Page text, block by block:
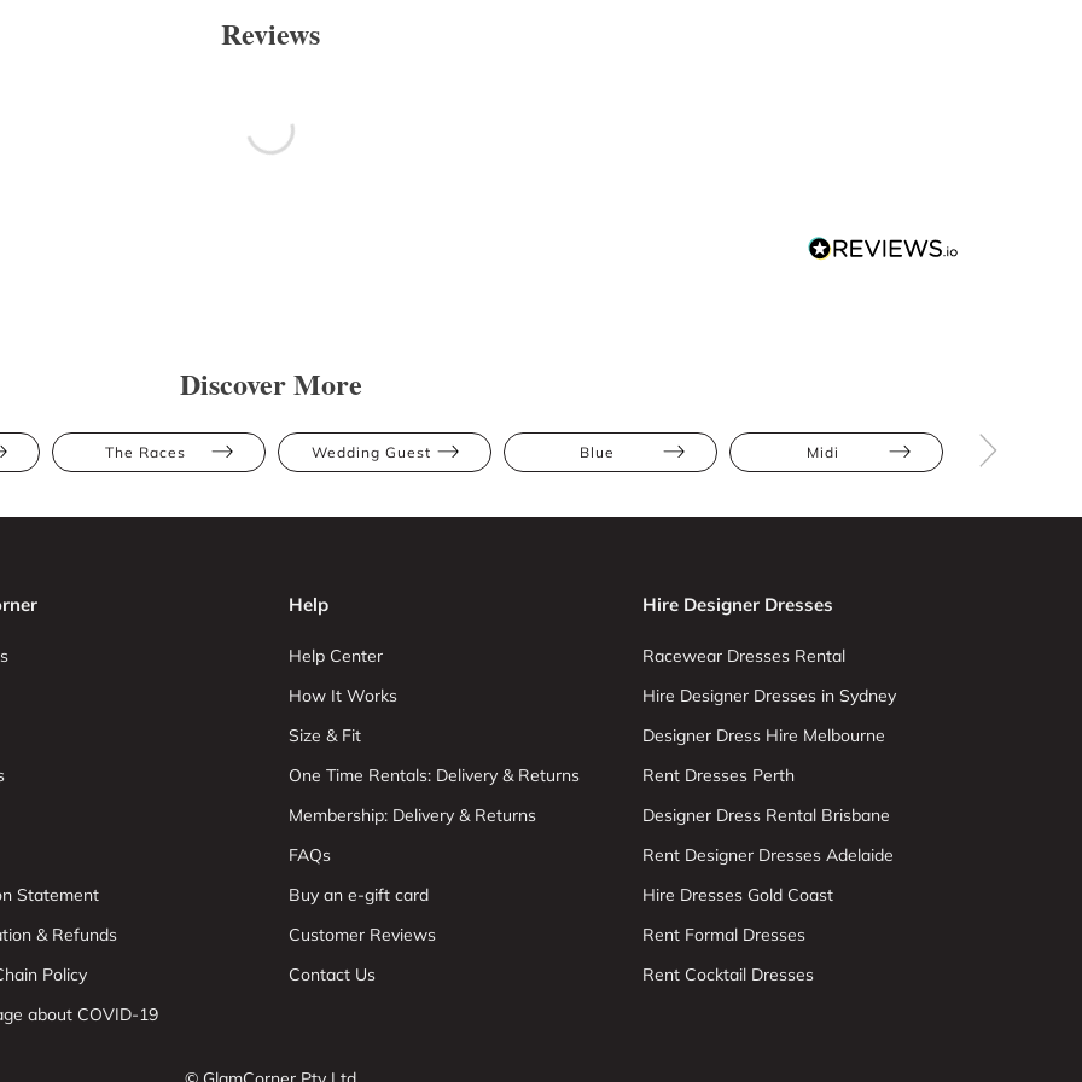
Reviews
Discover More
The Races Wedding Guest Blue Midi
Statement
& Refunds
Policy
about COVID-19
Help
Help Center
How It Works
Size & Fit
One Time Rentals: Delivery & Returns
Membership: Delivery & Returns
FAQs
Buy an e-gift card
Customer Reviews
Contact Us
Hire Designer Dresses
Racewear Dresses Rental
Hire Designer Dresses in Sydney
Designer Dress Hire Melbourne
Rent Dresses Perth
Designer Dress Rental Brisbane
Rent Designer Dresses Adelaide
Hire Dresses Gold Coast
Rent Formal Dresses
Rent Cocktail Dresses